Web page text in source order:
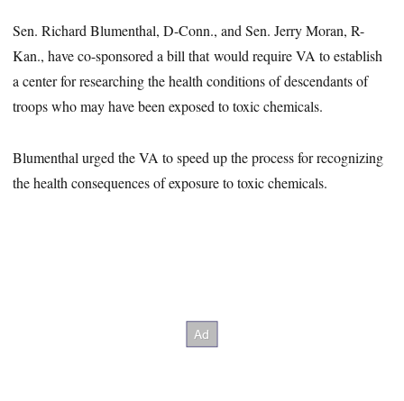
Sen. Richard Blumenthal, D-Conn., and Sen. Jerry Moran, R-
Kan., have co-sponsored a bill that would require VA to establish
a center for researching the health conditions of descendants of
troops who may have been exposed to toxic chemicals.
Blumenthal urged the VA to speed up the process for recognizing
the health consequences of exposure to toxic chemicals.